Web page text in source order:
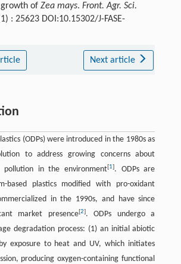
of Zea mays. Front. Agr. Sci.
: 25623 DOI:10.15302/J-FASE-
Next article
(ODPs) were introduced in the 1980s as
to address growing concerns about
pollution in the environment[1]. ODPs are
based plastics modified with pro-oxidant
in the 1990s, and have since
market presence[2]. ODPs undergo a
degradation process: (1) an initial abiotic
exposure to heat and UV, which initiates
producing oxygen-containing functional